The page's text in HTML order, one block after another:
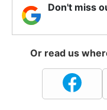
Don't miss
Or read us